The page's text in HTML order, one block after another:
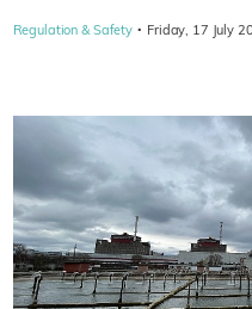
Regulation & Safety · Friday, 17 July